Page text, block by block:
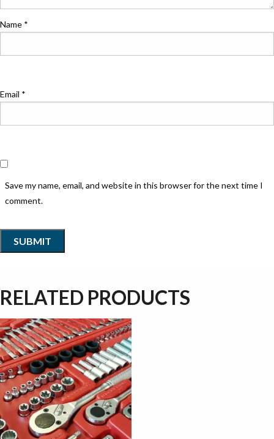
Name *
Email *
Save my name, email, and website in this browser for the next time I
comment.
RELATED PRODUCTS